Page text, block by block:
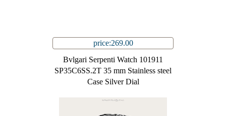
price:269.00
Bvlgari Serpenti Watch 101911
SP35C6SS.2T 35 mm Stainless steel
Case Silver Dial